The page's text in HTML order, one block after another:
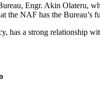
Engr. Akin Olateru,
the NAF has the
has a strong relationship